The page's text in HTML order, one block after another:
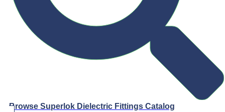
Browse Superlok Dielectric Fittings Catalog